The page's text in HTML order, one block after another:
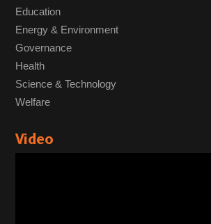
Education
Energy & Environment
Governance
Health
Science & Technology
Welfare
Video